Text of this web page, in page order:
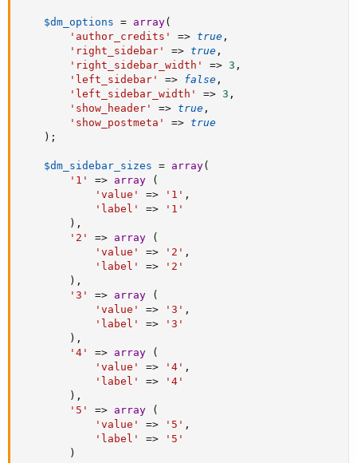
$dm_options = array(
'author_credits'
=> true ,
'right_sidebar'
=> true ,
'right_sidebar_width'
=> 3 ,
'left_sidebar'
=> false ,
'left_sidebar_width'
=> 3 ,
'show_header'
=> true ,
'show_postmeta'
=> true
) ;
$dm_sidebar_sizes = array(
'1'
=> array
(
'value'
=> '1' ,
'label'
=>
'1'
) ,
'2'
=> array
(
'value'
=> '2' ,
'label'
=>
'2'
) ,
'3'
=> array
(
'value'
=> '3' ,
'label'
=>
'3'
) ,
'4'
=> array
(
'value'
=> '4' ,
'label'
=>
'4'
) ,
'5'
=> array
(
'value'
=> '5' ,
'label'
=>
'5'
)